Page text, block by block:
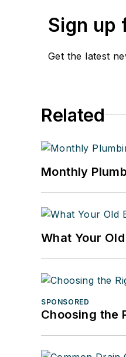
Sign up
Get the latest
Related
Monthly
What Your
SPONSORED
Choosing the